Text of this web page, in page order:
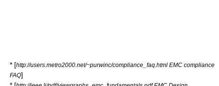
* [http://users.metro2000.net/~purwinc/compliance_faq.html EMC compliance
FAQ]